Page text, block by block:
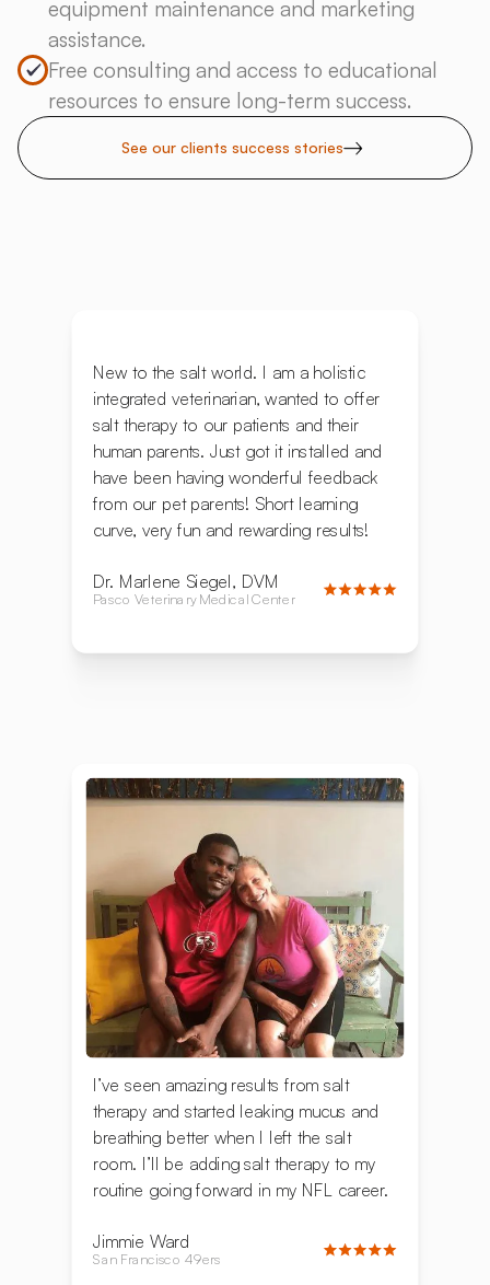
equipment maintenance and marketing
assistance.
Free consulting and access to educational
resources to ensure long-term success.
See our clients success stories
New to the salt world. I am a holistic
integrated veterinarian, wanted to offer
salt therapy to our patients and their
human parents. Just got it installed and
have been having wonderful feedback
from our pet parents! Short learning
curve, very fun and rewarding results!
Dr. Marlene Siegel, DVM
Pasco Veterinary Medical Center
I’ve seen amazing results from salt
therapy and started leaking mucus and
breathing better when I left the salt
room. I’ll be adding salt therapy to my
routine going forward in my NFL career.
Jimmie Ward
San Francisco 49ers